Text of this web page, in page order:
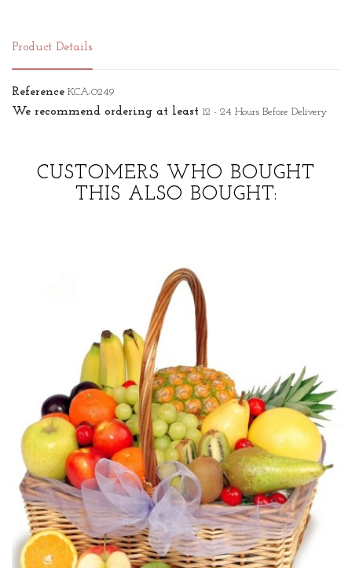
Product Details
Reference KCA-0249
We recommend ordering at least 12 - 24 Hours Before Delivery
CUSTOMERS WHO BOUGHT
THIS ALSO BOUGHT: